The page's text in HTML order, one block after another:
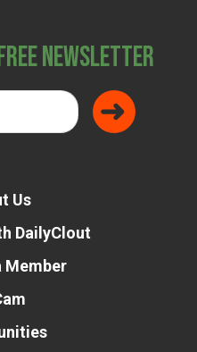
Newsletter
Us
DailyClout
Member